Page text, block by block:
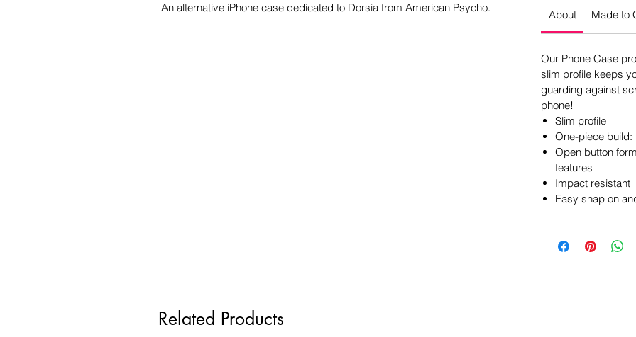
An alternative iPhone case dedicated to Dorsia from American Psycho.
About Made to
Our Phone Case
slim profile keeps
guarding against
phone!
Slim profile
One-piece
Open button
features
Impact resistant
Easy snap on
Related Products